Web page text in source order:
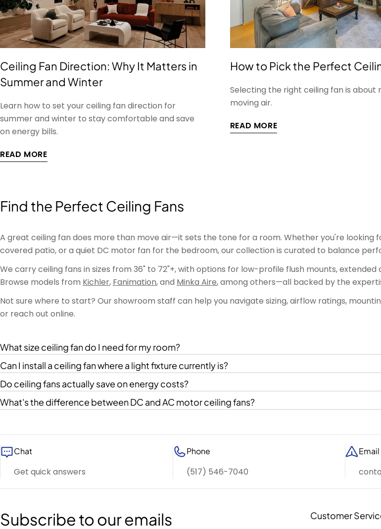
Ceiling Fan Direction: Why It Matters in
Summer and Winter
Learn how to set your ceiling fan direction for
summer and winter to stay comfortable and save
on energy bills.
READ MORE
How to Pick the Perfect
Selecting the right ceiling fan is about
moving air.
READ MORE
Find the Perfect Ceiling Fans
A great ceiling fan does more than move air—it sets the tone for a room. Whether you're
covered patio, or a quiet DC motor fan for the bedroom, our collection is curated to balance
We carry ceiling fans in sizes from 36" to 72"+, with options for low-profile flush mounts,
Browse models from Kichler, Fanimation, and Minka Aire, among others—all backed by the
Not sure where to start? Our showroom staff can help you navigate sizing, airflow ratings,
or reach out online.
What size ceiling fan do I need for my room?
Can I install a ceiling fan where a light fixture currently is?
Do ceiling fans actually save on energy costs?
What's the difference between DC and AC motor ceiling fans?
Chat
Get quick answers
Phone
(517) 546-7040
Email
Subscribe to our emails Customer